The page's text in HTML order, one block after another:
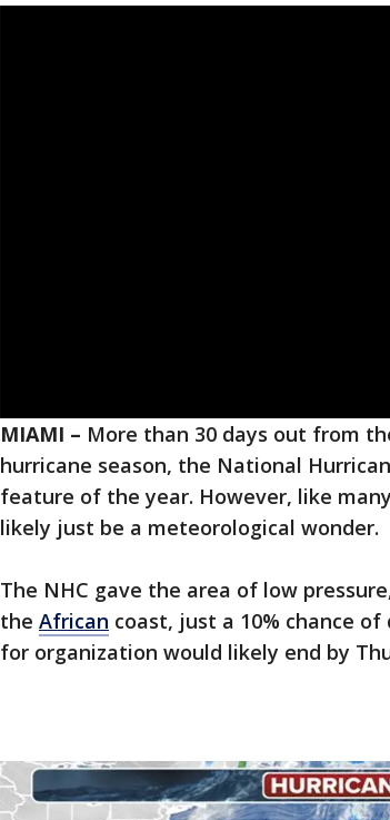
MIAMI – More than 30 days out from
hurricane season, the National
feature of the year. However, like
likely just be a meteorological wonder.
The NHC gave the area of low
the African coast, just a 10% chance
for organization would likely end by